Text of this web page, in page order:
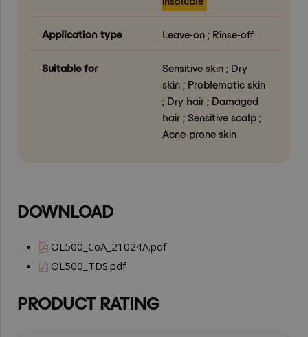
Application type Leave-on ; Rinse-off
Suitable for
Sensitive skin ; Dry
skin ; Problematic skin
; Dry hair ; Damaged
hair ; Sensitive scalp ;
Acne-prone skin
DOWNLOAD
OL500_CoA_21024A.pdf
OL500_TDS.pdf
PRODUCT RATING